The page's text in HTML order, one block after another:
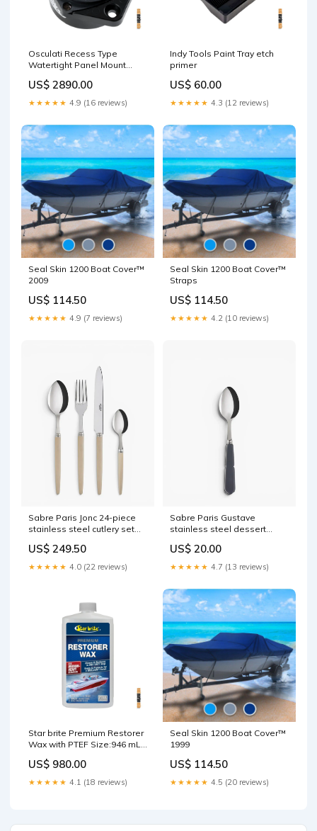
Osculati Recess Type
Watertight Panel Mount
(PN#):Piece (02.710.20)
US$ 2890.00
★★★★★ 4.9 (16 reviews)
Indy Tools Paint Tray etch
primer
US$ 60.00
★★★★★ 4.3 (12 reviews)
Seal Skin 1200 Boat Cover™
2009
US$ 114.50
★★★★★ 4.9 (7 reviews)
Seal Skin 1200 Boat Cover™
Straps
US$ 114.50
★★★★★ 4.2 (10 reviews)
Sabre Paris Jonc 24-piece
stainless steel cutlery set
color:Sabre Paris Light
Wood
US$ 249.50
★★★★★ 4.0 (22 reviews)
Sabre Paris Gustave
stainless steel dessert
Fattal
US$ 20.00
★★★★★ 4.7 (13 reviews)
Star brite Premium Restorer
Wax with PTEF Size:946 mL
US$ 980.00
★★★★★ 4.1 (18 reviews)
Seal Skin 1200 Boat Cover™
1999
US$ 114.50
★★★★★ 4.5 (20 reviews)